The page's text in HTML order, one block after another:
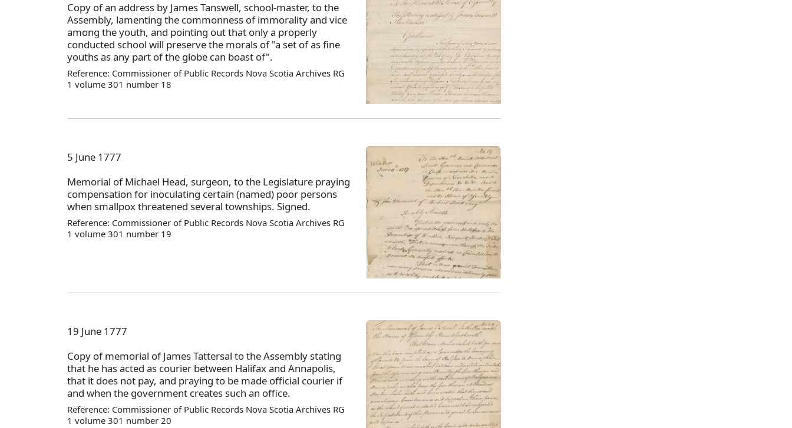
Copy of an address by James Tanswell, school-master, to the
Assembly, lamenting the commonness of immorality and vice
among the youth, and pointing out that only a properly
conducted school will preserve the morals of "a set of as fine
youths as any part of the globe can boast of".
Reference: Commissioner of Public Records Nova Scotia Archives RG
1 volume 301 number 18
5 June 1777
Memorial of Michael Head, surgeon, to the Legislature praying
compensation for inoculating certain (named) poor persons
when smallpox threatened several townships. Signed.
Reference: Commissioner of Public Records Nova Scotia Archives RG
1 volume 301 number 19
19 June 1777
Copy of memorial of James Tattersal to the Assembly stating
that he has acted as courier between Halifax and Annapolis,
that it does not pay, and praying to be made official courier if
and when the government creates such an office.
Reference: Commissioner of Public Records Nova Scotia Archives RG
1 volume 301 number 20